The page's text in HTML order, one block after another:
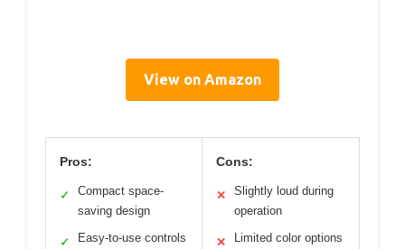
View on Amazon
Pros:
✓
Compact space-
saving design
✓ Easy-to-use controls
Cons:
✕
Slightly loud during
operation
✕ Limited color options